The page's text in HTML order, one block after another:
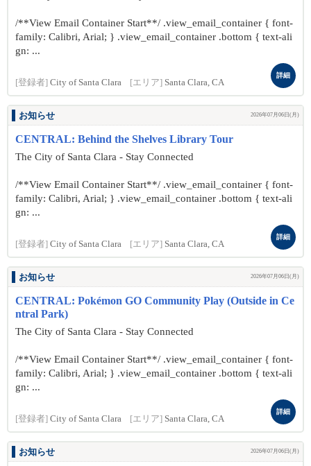
/**View Email Container Start**/ .view_email_container { font-
family: Calibri, Arial; } .view_email_container .bottom { text-ali
gn: ...
[登録者] City of Santa Clara [エリア] Santa Clara, CA
詳細
お知らせ 2026年07月06日(月)
CENTRAL: Behind the Shelves Library Tour
The City of Santa Clara - Stay Connected
/**View Email Container Start**/ .view_email_container { font-
family: Calibri, Arial; } .view_email_container .bottom { text-ali
gn: ...
[登録者] City of Santa Clara [エリア] Santa Clara, CA
詳細
お知らせ 2026年07月06日(月)
CENTRAL: Pokémon GO Community Play (Outside in Ce
ntral Park)
The City of Santa Clara - Stay Connected
/**View Email Container Start**/ .view_email_container { font-
family: Calibri, Arial; } .view_email_container .bottom { text-ali
gn: ...
[登録者] City of Santa Clara [エリア] Santa Clara, CA
詳細
お知らせ 2026年07月06日(月)